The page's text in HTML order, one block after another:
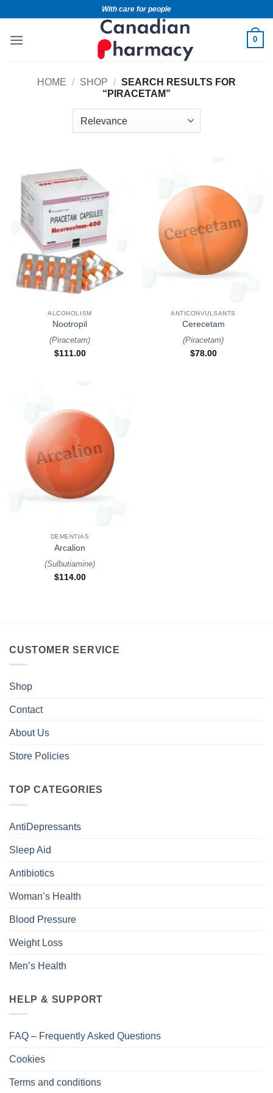
With care for people
0
HOME / SHOP / SEARCH RESULTS FOR
“PIRACETAM”
ALCOHOLISM
Nootropil
(Piracetam)
$111.00
ANTICONVULSANTS
Cerecetam
(Piracetam)
$78.00
DEMENTIAS
Arcalion
(Sulbutiamine)
$114.00
CUSTOMER SERVICE
Shop
Contact
About Us
Store Policies
TOP CATEGORIES
AntiDepressants
Sleep Aid
Antibiotics
Woman’s Health
Blood Pressure
Weight Loss
Men’s Health
HELP & SUPPORT
FAQ – Frequently Asked Questions
Cookies
Terms and conditions